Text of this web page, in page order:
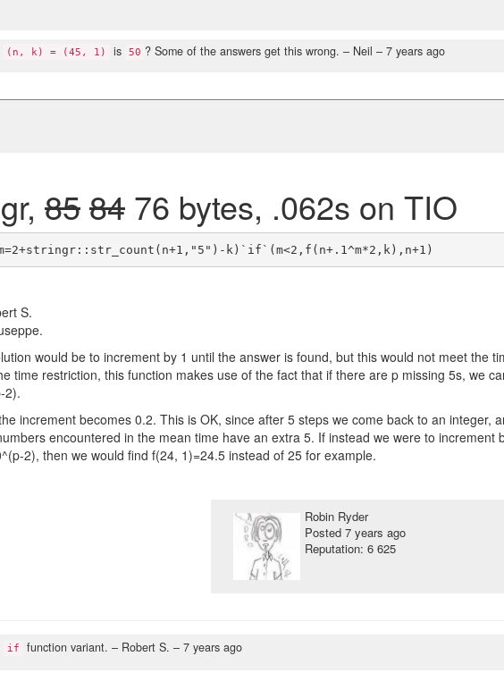
(n, k) = (45, 1) is 50 ? Some of the answers get this wrong. – Neil – 7 years ago
8584 76 bytes, .062s on TIO
S.
would be to increment by 1 until the answer is found, but this would not meet the
time restriction, this function makes use of the fact that if there are p missing 5s, we
2).
increment becomes 0.2. This is OK, since after 5 steps we come back to an integer,
encountered in the mean time have an extra 5. If instead we were to increment
2), then we would find f(24, 1)=24.5 instead of 25 for example.
Robin Ryder
Posted 7 years ago
Reputation: 6 625
if function variant. – Robert S. –7 years ago